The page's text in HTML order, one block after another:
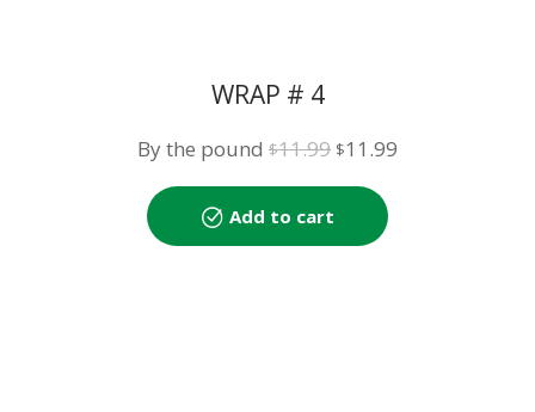
WRAP # 4
By the pound $11.99 Original
price
$11.99.
$11.99
Add to cart